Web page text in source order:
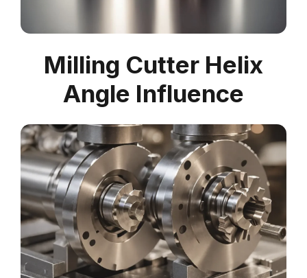
Milling Cutter Helix
Angle Influence